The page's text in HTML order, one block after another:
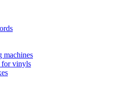
machines
for vinyls